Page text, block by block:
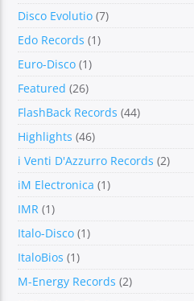
Disco Evolutio (7)
Edo Records (1)
Euro-Disco (1)
Featured (26)
FlashBack Records (44)
Highlights (46)
i Venti D'Azzurro Records (2)
iM Electronica (1)
IMR (1)
Italo-Disco (1)
ItaloBios (1)
M-Energy Records (2)